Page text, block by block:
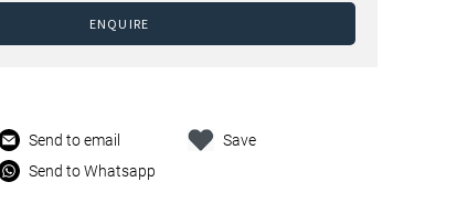
ENQUIRE
Send to email
Send to Whatsapp
Save